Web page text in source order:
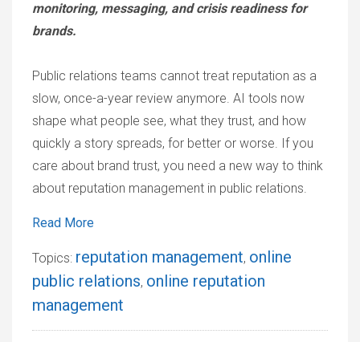
monitoring, messaging, and crisis readiness for
brands.
Public relations teams cannot treat reputation as a
slow, once-a-year review anymore. AI tools now
shape what people see, what they trust, and how
quickly a story spreads, for better or worse. If you
care about brand trust, you need a new way to think
about reputation management in public relations.
Read More
Topics: reputation management, online
public relations, online reputation
management